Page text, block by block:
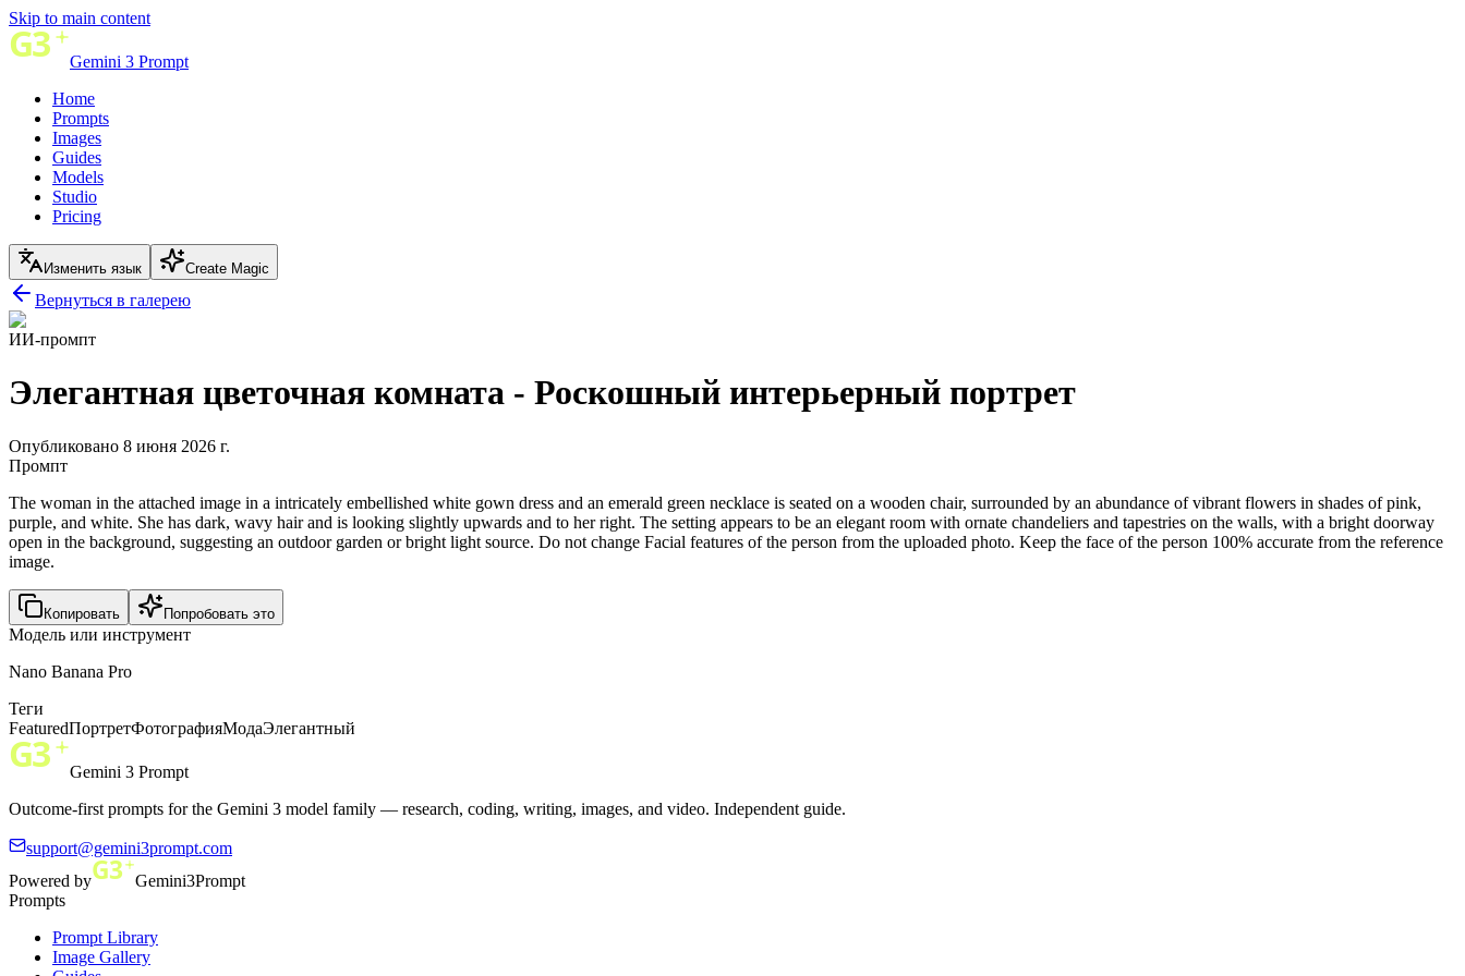
Skip to main content
Gemini 3 Prompt
Home
Prompts
Images
Guides
Models
Studio
Pricing
Изменить язык Create Magic
Вернуться в галерею
ИИ-промпт
Элегантная цветочная комната - Роскошный интерьерный портрет
Опубликовано 8 июня 2026 г.
Промпт
The woman in the attached image in a intricately embellished white gown dress and an emerald green necklace is seated on a wooden chair, surrounded by an abundance of vibrant flowers in shades of pink,
purple, and white. She has dark, wavy hair and is looking slightly upwards and to her right. The setting appears to be an elegant room with ornate chandeliers and tapestries on the walls, with a bright doorway
open in the background, suggesting an outdoor garden or bright light source. Do not change Facial features of the person from the uploaded photo. Keep the face of the person 100% accurate from the reference
image.
Копировать Попробовать это
Модель или инструмент
Nano Banana Pro
Теги
FeaturedПортретФотографияМодаЭлегантный
Gemini 3 Prompt
Outcome-first prompts for the Gemini 3 model family — research, coding, writing, images, and video. Independent guide.
support@gemini3prompt.com
Powered by
Gemini3Prompt
Prompts
Prompt Library
Image Gallery